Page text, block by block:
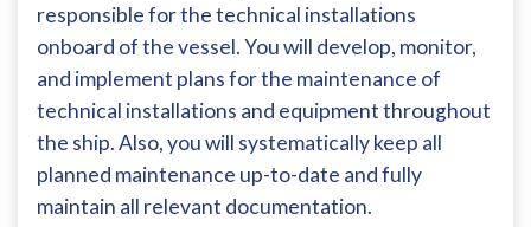
responsible for the technical installations
onboard of the vessel. You will develop, monitor,
and implement plans for the maintenance of
technical installations and equipment throughout
the ship. Also, you will systematically keep all
planned maintenance up-to-date and fully
maintain all relevant documentation.